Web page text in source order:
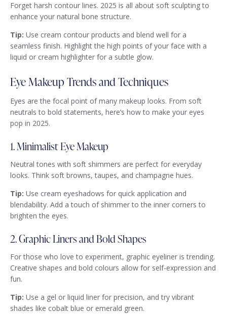
Forget harsh contour lines. 2025 is all about soft sculpting to
enhance your natural bone structure.
Tip: Use cream contour products and blend well for a
seamless finish. Highlight the high points of your face with a
liquid or cream highlighter for a subtle glow.
Eye Makeup Trends and Techniques
Eyes are the focal point of many makeup looks. From soft
neutrals to bold statements, here’s how to make your eyes
pop in 2025.
1. Minimalist Eye Makeup
Neutral tones with soft shimmers are perfect for everyday
looks. Think soft browns, taupes, and champagne hues.
Tip: Use cream eyeshadows for quick application and
blendability. Add a touch of shimmer to the inner corners to
brighten the eyes.
2. Graphic Liners and Bold Shapes
For those who love to experiment, graphic eyeliner is trending.
Creative shapes and bold colours allow for self-expression and
fun.
Tip: Use a gel or liquid liner for precision, and try vibrant
shades like cobalt blue or emerald green.